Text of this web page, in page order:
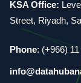
KSA Office:
Street, Riyadh,
Phone: (+966)